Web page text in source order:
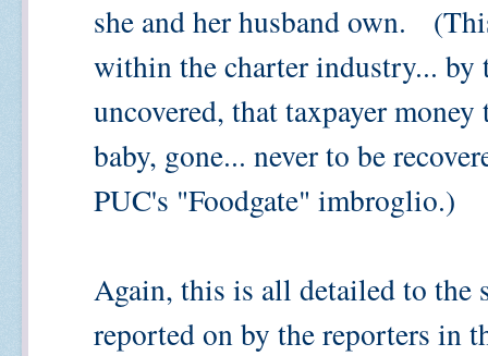
she and her husband own.
within the charter industry... by
uncovered, that taxpayer
baby, gone... never to be
PUC's "Foodgate" imbroglio.)
Again, this is all detailed to the
reported on by the reporters in